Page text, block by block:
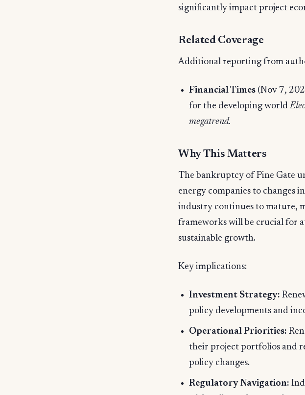
significantly impact project
Related Coverage
Additional reporting from
Financial Times (Nov 7,
for the developing world
megatrend.
Why This Matters
The bankruptcy of Pine Gate
energy companies to changes
industry continues to mature,
frameworks will be crucial for
sustainable growth.
Key implications:
Investment Strategy:
policy developments and
Operational Priorities:
their project portfolios and
policy changes.
Regulatory Navigation: